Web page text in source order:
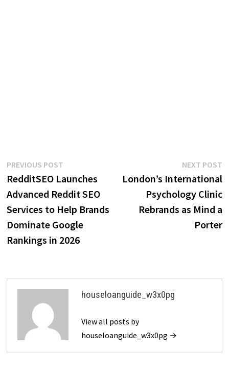
Post
navigation
PREVIOUS POSTPrevious
post:
RedditSEO Launches
Advanced Reddit SEO
Services to Help Brands
Dominate Google
Rankings in 2026
NEXT POST
London’s International
Psychology Clinic
Rebrands as Mind a
Porter
houseloanguide_w3x0pg
View all posts by
houseloanguide_w3x0pg →